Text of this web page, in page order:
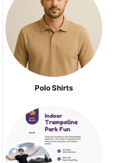
Polo Shirts